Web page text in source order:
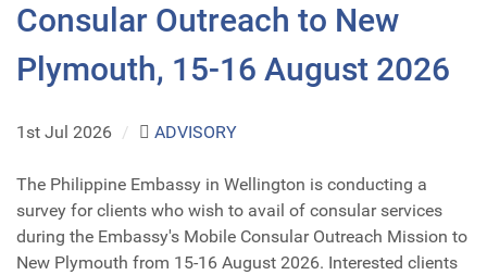
Consular Outreach to New
Plymouth, 15-16 August 2026
1st Jul 2026 / ADVISORY
The Philippine Embassy in Wellington is conducting a
survey for clients who wish to avail of consular services
during the Embassy's Mobile Consular Outreach Mission to
New Plymouth from 15-16 August 2026. Interested clients